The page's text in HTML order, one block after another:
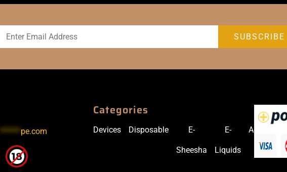
******pe.com
Categories
Devices Disposable E-
Sheesha
E-
Liquids
Accessories